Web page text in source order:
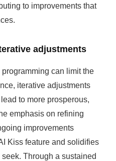
to improvements that
adjustments
can limit the
iterative adjustments
to more prosperous,
emphasis on refining
improvements
Kiss feature and solidifies
Through a sustained